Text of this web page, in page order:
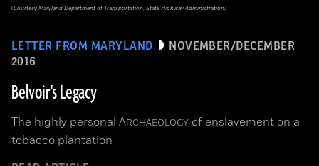
LETTER FROM MARYLAND
NOVEMBER/DECEMBER
2016
Belvoir's Legacy
The highly personal ARCHAEOLOGY of enslavement on a
tobacco plantation
(Courtesy Maryland Department of Transportation, State Highway Administration)